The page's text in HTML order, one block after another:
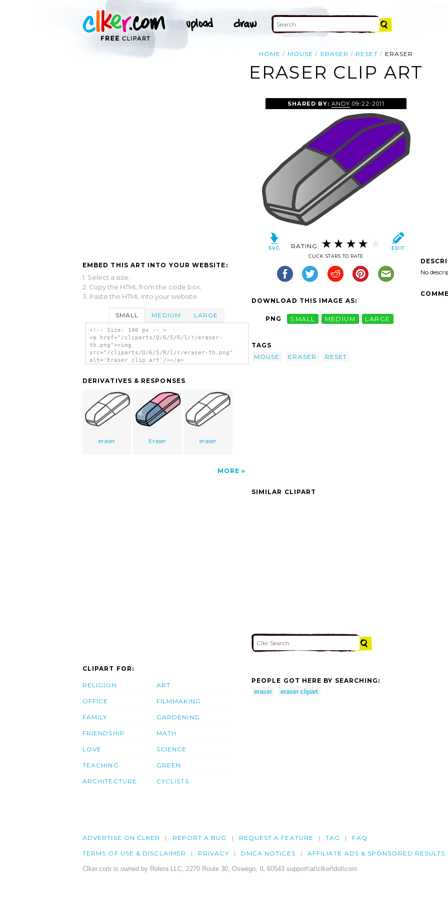
HOME MOUSE ERASER RESET ERASER
ERASER CLIP ART
EMBED THIS ART INTO YOUR WEBSITE:
1. Select a size,
2. Copy the HTML from the code box,
3. Paste the HTML into your website.
SMALL MEDIUM LARGE
<!-- Size: 140 px -- >
<a href="/cliparts/Q/6/5/R/l/r/eraser-
th.png"><img
src="/cliparts/Q/6/5/R/l/r/eraser-th.png"
alt='Eraser clip art'/></a>
DERIVATIVES & RESPONSES
eraser Eraser eraser
MORE
SHARED BY: ANDY 09-22-2011
RATING:
CLICK STARS TO RATE
DOWNLOAD THIS IMAGE AS:
PNG SMALL MEDIUM LARGE
TAGS
MOUSE
ERASER RESET
No
SIMILAR CLIPART
CLIPART FOR:
RELIGION
OFFICE
FAMILY
FRIENDSHIP
LOVE
TEACHING
ARCHITECTURE
ART
FILMMAKING
GARDENING
MATH
SCIENCE
GREEN
CYCLISTS
PEOPLE GOT HERE BY SEARCHING:
eraser
eraser clipart
ADVERTISE ON CLKER REPORT A BUG REQUEST A FEATURE TAG FAQ
TERMS OF USE & DISCLAIMER PRIVACY DMCA NOTICES AFFILIATE ADS & SPONSORED RESULTS
Clker.com is owned by Rolera LLC, 2270 Route 30, Oswego, IL 60543 support\at\clker\dot\com